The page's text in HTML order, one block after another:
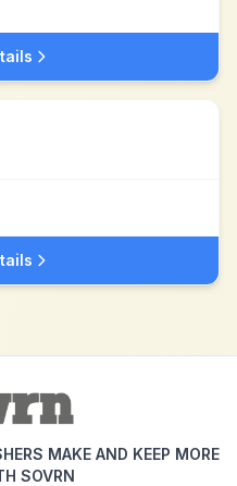
MAKE AND KEEP MORE
SOVRN